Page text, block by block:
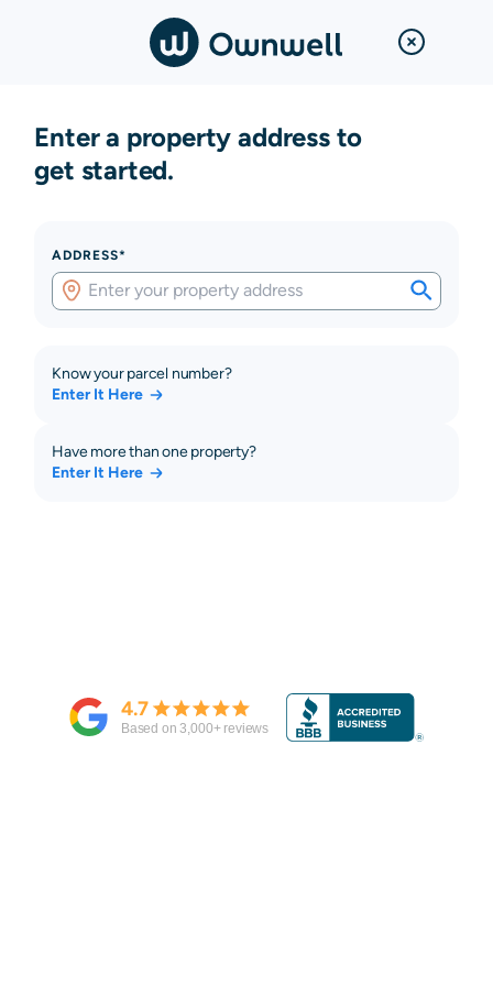
Enter a property address to
get started.
ADDRESS*
Know your parcel number?
Enter It Here
Have more than one property?
Enter It Here
4.7
Based on3,000+ reviews